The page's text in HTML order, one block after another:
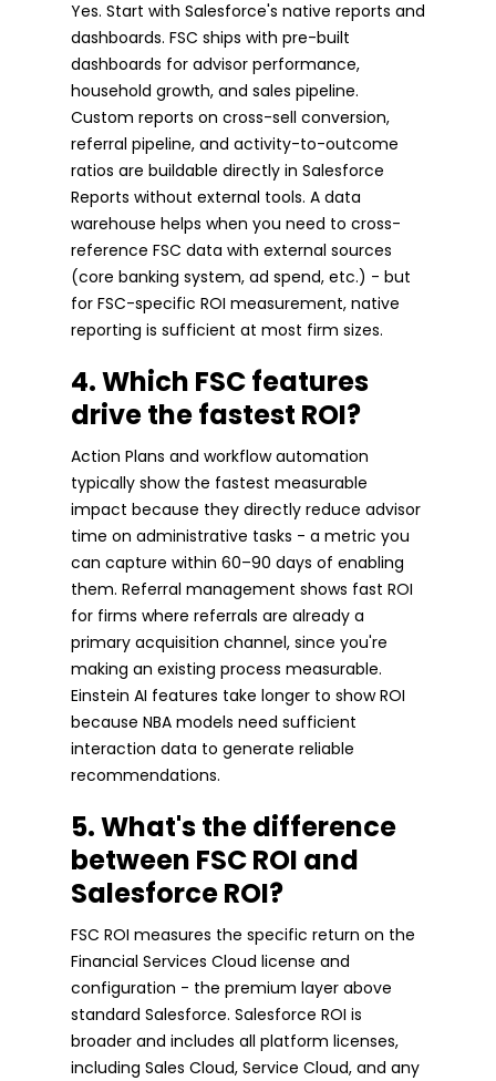
Yes. Start with Salesforce's native reports and
dashboards. FSC ships with pre-built
dashboards for advisor performance,
household growth, and sales pipeline.
Custom reports on cross-sell conversion,
referral pipeline, and activity-to-outcome
ratios are buildable directly in Salesforce
Reports without external tools. A data
warehouse helps when you need to cross-
reference FSC data with external sources
(core banking system, ad spend, etc.) - but
for FSC-specific ROI measurement, native
reporting is sufficient at most firm sizes.
4. Which FSC features
drive the fastest ROI?
Action Plans and workflow automation
typically show the fastest measurable
impact because they directly reduce advisor
time on administrative tasks - a metric you
can capture within 60–90 days of enabling
them. Referral management shows fast ROI
for firms where referrals are already a
primary acquisition channel, since you're
making an existing process measurable.
Einstein AI features take longer to show ROI
because NBA models need sufficient
interaction data to generate reliable
recommendations.
5. What's the difference
between FSC ROI and
Salesforce ROI?
FSC ROI measures the specific return on the
Financial Services Cloud license and
configuration - the premium layer above
standard Salesforce. Salesforce ROI is
broader and includes all platform licenses,
including Sales Cloud, Service Cloud, and any